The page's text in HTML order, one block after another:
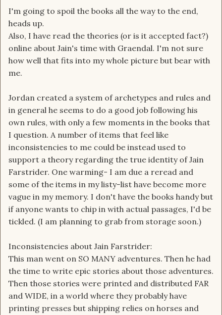
I'm going to spoil the books all the way to the end,
heads up.
Also, I have read the theories (or is it accepted fact?)
online about Jain's time with Graendal. I'm not sure
how well that fits into my whole picture but bear with
me.
Jordan created a system of archetypes and rules and
in general he seems to do a good job following his
own rules, with only a few moments in the books that
I question. A number of items that feel like
inconsistencies to me could be instead used to
support a theory regarding the true identity of Jain
Farstrider. One warming- I am due a reread and
some of the items in my listy-list have become more
vague in my memory. I don't have the books handy but
if anyone wants to chip in with actual passages, I'd be
tickled. (I am planning to grab from storage soon.)
Inconsistencies about Jain Farstrider:
This man went on SO MANY adventures. Then he had
the time to write epic stories about those adventures.
Then those stories were printed and distributed FAR
and WIDE, in a world where they probably have
printing presses but shipping relies on horses and